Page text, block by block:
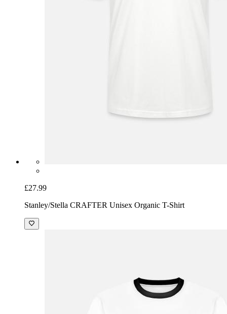
£27.99
Stanley/Stella CRAFTER Unisex Organic T-Shirt